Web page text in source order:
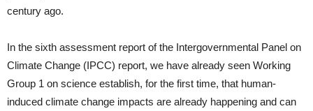
century ago.
In the sixth assessment report of the Intergovernmental Panel on
Climate Change (IPCC) report, we have already seen Working
Group 1 on science establish, for the first time, that human-
induced climate change impacts are already happening and can